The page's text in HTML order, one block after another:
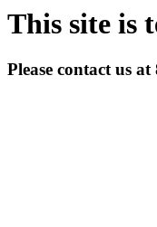
This site is
Please contact us